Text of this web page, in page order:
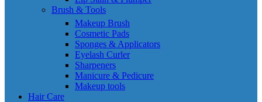
Brush & Tools
Makeup Brush
Cosmetic Pads
Sponges & Applicators
Eyelash Curler
Sharpeners
Manicure & Pedicure
Makeup tools
Hair Care